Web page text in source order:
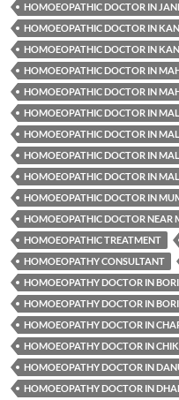
HOMOEOPATHIC DOCTOR IN
HOMOEOPATHIC DOCTOR IN
HOMOEOPATHIC DOCTOR IN
HOMOEOPATHIC DOCTOR IN
HOMOEOPATHIC DOCTOR IN
HOMOEOPATHIC DOCTOR IN
HOMOEOPATHIC DOCTOR IN
HOMOEOPATHIC DOCTOR IN
HOMOEOPATHIC DOCTOR IN
HOMOEOPATHIC DOCTOR IN
HOMOEOPATHIC DOCTOR NEAR
HOMOEOPATHIC TREATMENT
HOMOEOPATHY CONSULTANT
HOMOEOPATHY DOCTOR IN
HOMOEOPATHY DOCTOR IN
HOMOEOPATHY DOCTOR IN
HOMOEOPATHY DOCTOR IN
HOMOEOPATHY DOCTOR IN
HOMOEOPATHY DOCTOR IN